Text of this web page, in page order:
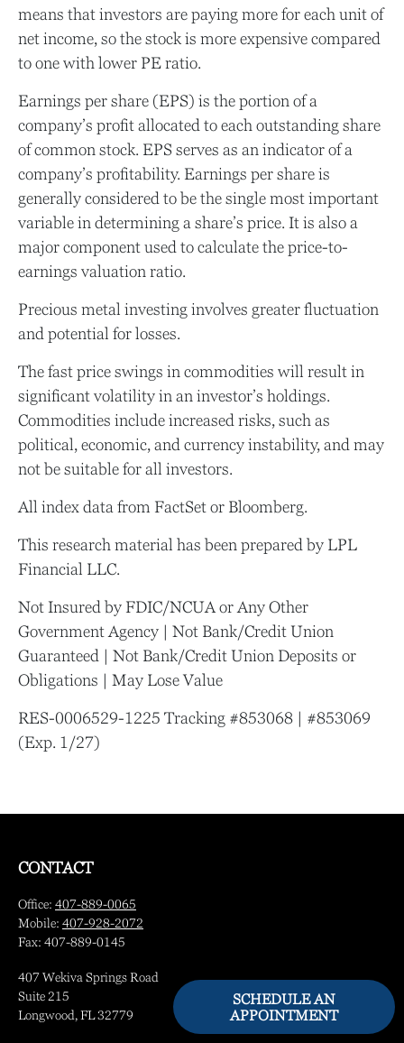
SCHEDULE AN
APPOINTMENT
means that investors are paying more for each unit of
net income, so the stock is more expensive compared
to one with lower PE ratio.
Earnings per share (EPS) is the portion of a
company’s profit allocated to each outstanding share
of common stock. EPS serves as an indicator of a
company’s profitability. Earnings per share is
generally considered to be the single most important
variable in determining a share’s price. It is also a
major component used to calculate the price-to-
earnings valuation ratio.
Precious metal investing involves greater fluctuation
and potential for losses.
The fast price swings in commodities will result in
significant volatility in an investor’s holdings.
Commodities include increased risks, such as
political, economic, and currency instability, and may
not be suitable for all investors.
All index data from FactSet or Bloomberg.
This research material has been prepared by LPL
Financial LLC.
Not Insured by FDIC/NCUA or Any Other
Government Agency | Not Bank/Credit Union
Guaranteed | Not Bank/Credit Union Deposits or
Obligations | May Lose Value
RES-0006529-1225 Tracking #853068 | #853069
(Exp. 1/27)
CONTACT
Office: 407-889-0065
Mobile: 407-928-2072
Fax: 407-889-0145
407 Wekiva Springs Road
Suite 215
Longwood, FL32779